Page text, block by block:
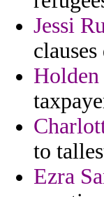
Jessi
Holden
to
Ezra